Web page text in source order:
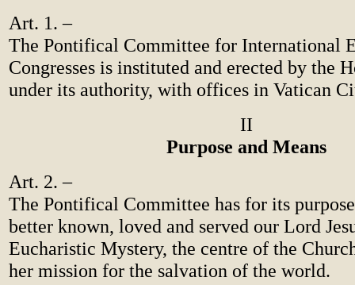
Art. 1. –
The Pontifical Committee for International
Congresses is instituted and erected by the
under its authority, with offices in Vatican
II
Purpose and Means
Art. 2. –
The Pontifical Committee has for its
better known, loved and served our Lord
Eucharistic Mystery, the centre of the
her mission for the salvation of the world.